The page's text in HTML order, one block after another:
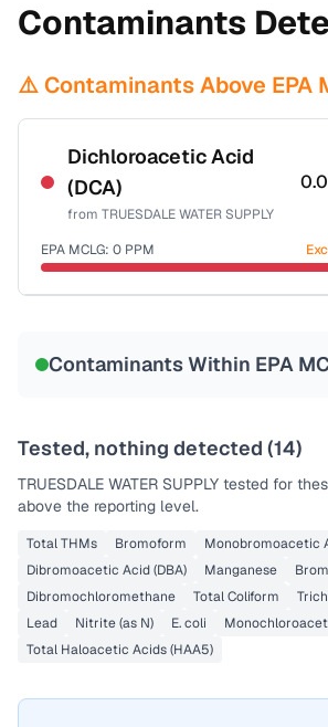
Contaminants
⚠️ Contaminants Above EPA
Dichloroacetic Acid
(DCA)
from TRUESDALE WATER SUPPLY
EPA MCLG: 0 PPM
Contaminants Within EPA
Tested, nothing detected (14)
TRUESDALE WATER SUPPLY tested for
above the reporting level.
Total THMs Bromoform
Monobromoacetic
Dibromoacetic Acid (DBA)
Manganese
Dibromochloromethane
Total Coliform
Lead
Nitrite (as N) E. coli
Total Haloacetic Acids (HAA5)